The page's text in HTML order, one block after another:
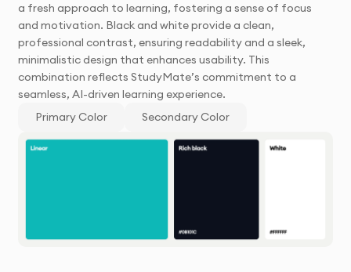
a fresh approach to learning, fostering a sense of focus
and motivation. Black and white provide a clean,
professional contrast, ensuring readability and a sleek,
minimalistic design that enhances usability. This
combination reflects StudyMate’s commitment to a
seamless, AI-driven learning experience.
Primary Color
Secondary Color